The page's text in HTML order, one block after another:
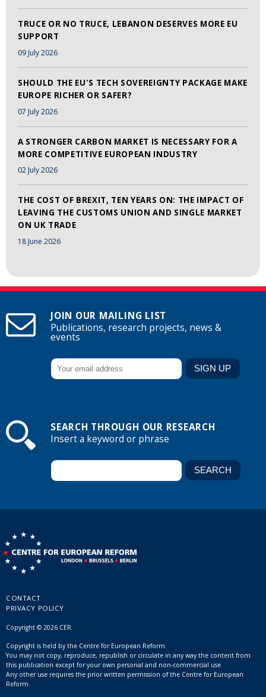
TRUCE OR NO TRUCE, LEBANON DESERVES MORE EU
SUPPORT
09 July 2026
SHOULD THE EU'S TECH SOVEREIGNTY PACKAGE MAKE
EUROPE RICHER OR SAFER?
07 July 2026
A STRONGER CARBON MARKET IS NECESSARY FOR A
MORE COMPETITIVE EUROPEAN INDUSTRY
02 July 2026
THE COST OF BREXIT, TEN YEARS ON: THE IMPACT OF
LEAVING THE CUSTOMS UNION AND SINGLE MARKET
ON UK TRADE
18 June 2026
JOIN OUR MAILING LIST
Publications, research projects, news &
events
SEARCH THROUGH OUR RESEARCH
Insert a keyword or phrase
CONTACT
PRIVACY POLICY
Copyright © 2026 CER
Copyright is held by the Centre for European Reform.
You may not copy, reproduce, republish or circulate in any way the content from
this publication except for your own personal and non-commercial use.
Any other use requires the prior written permission of the Centre for European
Reform.